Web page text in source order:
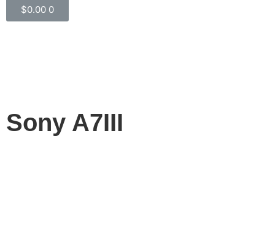
$0.00 0
Sony A7III